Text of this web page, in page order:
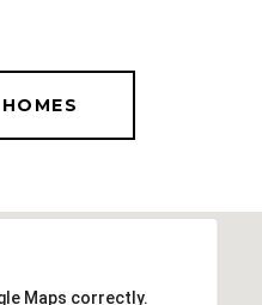
Maps correctly.